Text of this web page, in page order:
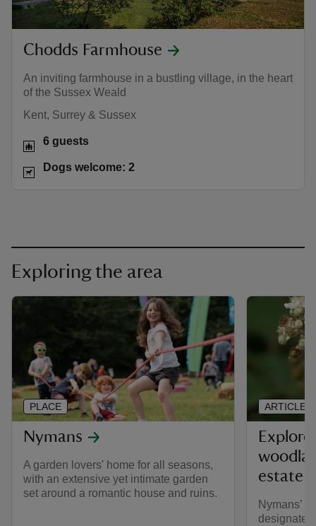
Chodds Farmhouse
An inviting farmhouse in a bustling village, in the heart
of the Sussex Weald
Kent, Surrey & Sussex
6 guests
Dogs welcome: 2
Exploring the area
Nymans
A garden lovers' home for all seasons,
with an extensive yet intimate garden
set around a romantic house and ruins.
PLACE
Explore
estate
Nymans’
ARTICLE